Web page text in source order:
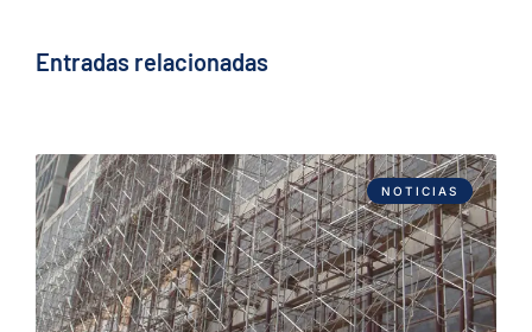
Entradas relacionadas
NOTICIAS